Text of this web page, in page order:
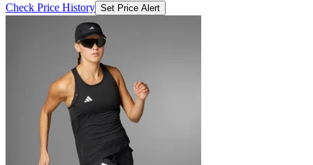
Check Price History Set Price Alert